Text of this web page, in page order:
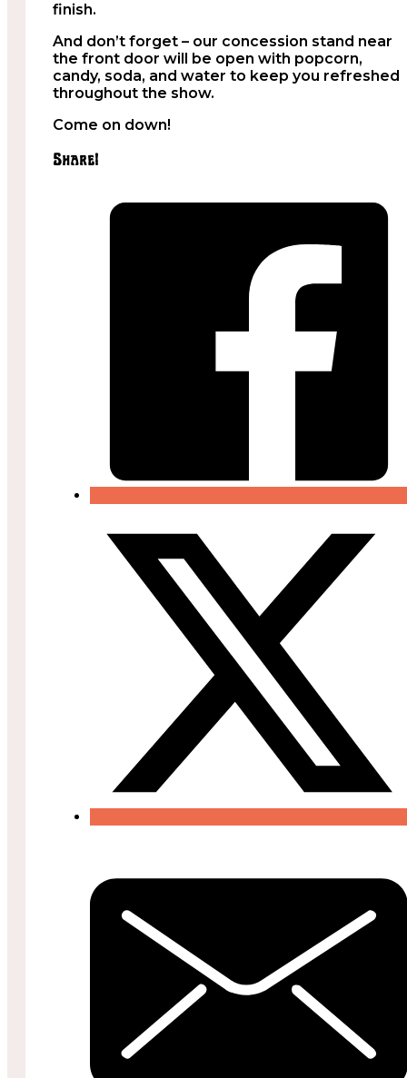
finish.
And don’t forget – our concession stand near
the front door will be open with popcorn,
candy, soda, and water to keep you refreshed
throughout the show.
Come on down!
Share!